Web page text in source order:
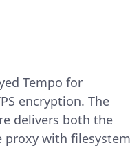
Tempo for
encryption. The
delivers both the
proxy with filesystem